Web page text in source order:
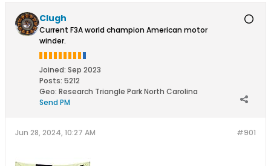
Clugh
Current F3A world champion American motor
winder.
Joined: Sep 2023
Posts: 5212
Geo: Research Triangle Park North Carolina
Send PM
#901
Jun 28, 2024, 10:27 AM